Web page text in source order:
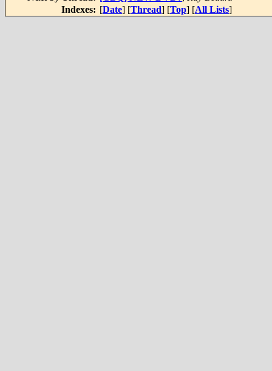
Indexes: [Date] [Thread] [Top] [All Lists]